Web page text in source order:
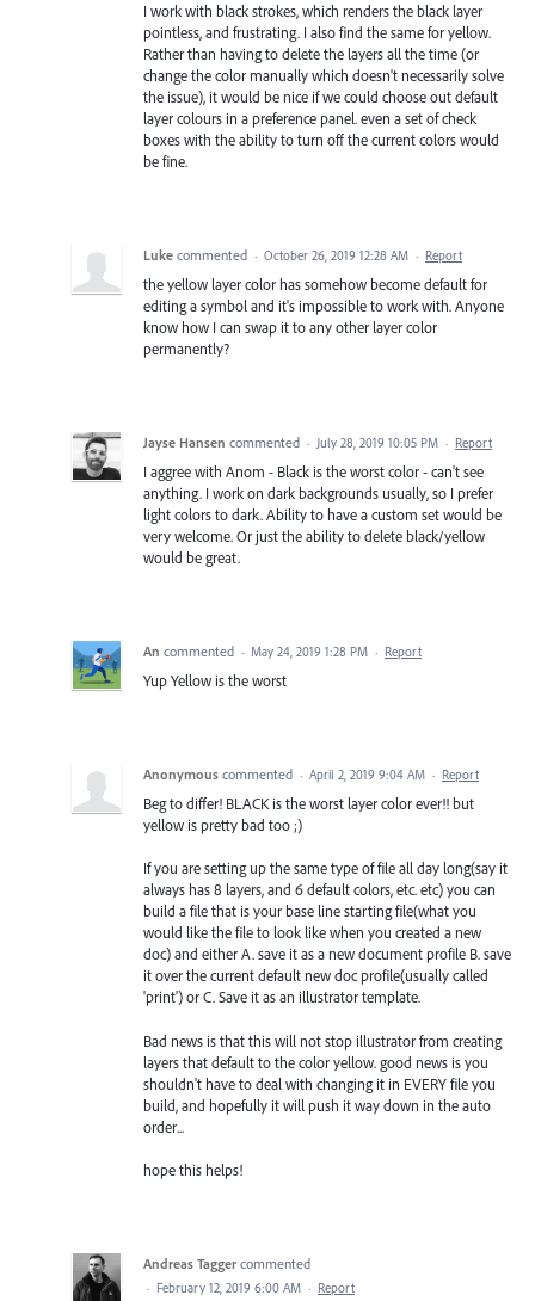
I work with black strokes, which renders the black layer
pointless, and frustrating. I also find the same for yellow.
Rather than having to delete the layers all the time (or
change the color manually which doesn't necessarily solve
the issue), it would be nice if we could choose out default
layer colours in a preference panel. even a set of check
boxes with the ability to turn off the current colors would
be fine.
Luke commented · October 26, 2019 12:28 AM · Report
the yellow layer color has somehow become default for
editing a symbol and it's impossible to work with. Anyone
know how I can swap it to any other layer color
permanently?
Jayse Hansen commented · July 28, 2019 10:05 PM · Report
I aggree with Anom - Black is the worst color - can't see
anything. I work on dark backgrounds usually, so I prefer
light colors to dark. Ability to have a custom set would be
very welcome. Or just the ability to delete black/yellow
would be great.
An commented · May 24, 2019 1:28 PM · Report
Yup Yellow is the worst
Anonymous commented · April 2, 2019 9:04 AM · Report
Beg to differ! BLACK is the worst layer color ever!! but
yellow is pretty bad too ;)
If you are setting up the same type of file all day long(say it
always has 8 layers, and 6 default colors, etc. etc) you can
build a file that is your base line starting file(what you
would like the file to look like when you created a new
doc) and either A. save it as a new document profile B. save
it over the current default new doc profile(usually called
'print') or C. Save it as an illustrator template.
Bad news is that this will not stop illustrator from creating
layers that default to the color yellow. good news is you
shouldn't have to deal with changing it in EVERY file you
build, and hopefully it will push it way down in the auto
order...
hope this helps!
Andreas Tagger commented
· February 12, 2019 6:00 AM · Report